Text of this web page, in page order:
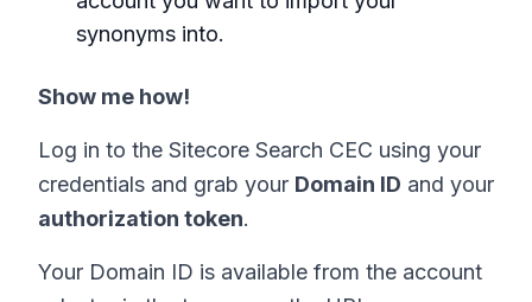
synonyms into.
Show me how!
Log in to the Sitecore Search CEC using your
credentials and grab your Domain ID and your
authorization token.
Your Domain ID is available from the account